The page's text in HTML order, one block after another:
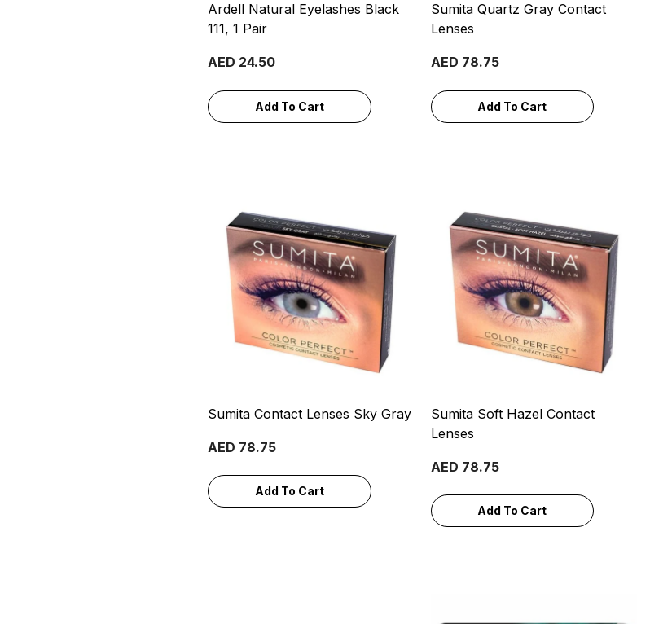
Ardell Natural Eyelashes Black
111, 1 Pair
AED 24.50
Add To Cart
Sumita Quartz Gray Contact
Lenses
AED 78.75
Add To Cart
Sumita Contact Lenses Sky Gray
AED 78.75
Add To Cart
Sumita Soft Hazel Contact
Lenses
AED 78.75
Add To Cart